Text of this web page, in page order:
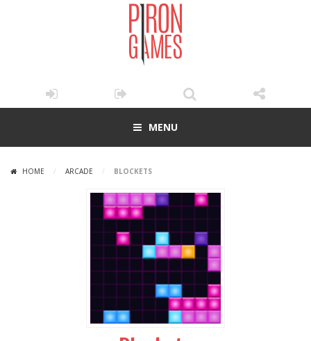
MENU
HOME / ARCADE / BLOCKETS